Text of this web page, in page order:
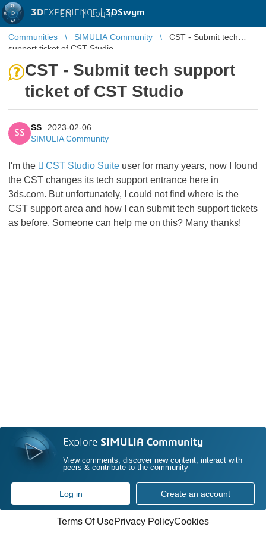
3DEXPERIENCE |3DSwym
EN | Log in
Communities SIMULIA Community
CST - Submit tech
support ticket of CST Studio
CST - Submit tech support
ticket of CST Studio
SS
SS
2023-02-06
SIMULIA Community
I'm the CST Studio Suite user for many years, now I found
the CST changes its tech support entrance here in
3ds.com. But unfortunately, I could not find where is the
CST support area and how I can submit tech support tickets
as before. Someone can help me on this? Many thanks!
Explore SIMULIA Community
View comments, discover new content, interact with
peers & contribute to the community
Log in Create an account
Terms Of UsePrivacy PolicyCookies